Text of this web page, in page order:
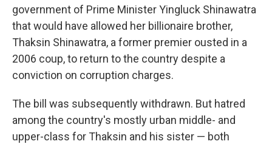
government of Prime Minister Yingluck Shinawatra
that would have allowed her billionaire brother,
Thaksin Shinawatra, a former premier ousted in a
2006 coup, to return to the country despite a
conviction on corruption charges.
The bill was subsequently withdrawn. But hatred
among the country's mostly urban middle- and
upper-class for Thaksin and his sister — both